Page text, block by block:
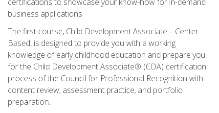
business applications.
The first course, Child Development Associate – Center
Based, is designed to provide you with a working
knowledge of early childhood education and prepare you
for the Child Development Associate® (CDA) certification
process of the Council for Professional Recognition with
content review, assessment practice, and portfolio
preparation.